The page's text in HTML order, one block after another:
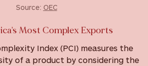
Source: OEC
Most Complex Exports
Index (PCI) measures the
of a product by considering the